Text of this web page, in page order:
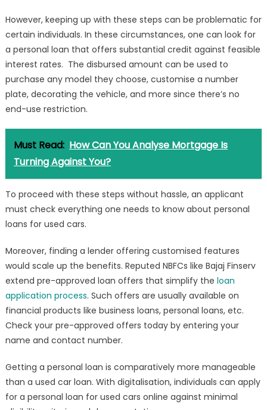
However, keeping up with these steps can be problematic for
certain individuals. In these circumstances, one can look for
a personal loan that offers substantial credit against feasible
interest rates. The disbursed amount can be used to
purchase any model they choose, customise a number
plate, decorating the vehicle, and more since there’s no
end-use restriction.
Must Read: How Can You Analyse Mortgage Is
Turning Against You?
To proceed with these steps without hassle, an applicant
must check everything one needs to know about personal
loans for used cars.
Moreover, finding a lender offering customised features
would scale up the benefits. Reputed NBFCs like Bajaj Finserv
extend pre-approved loan offers that simplify the loan
application process. Such offers are usually available on
financial products like business loans, personal loans, etc.
Check your pre-approved offers today by entering your
name and contact number.
Getting a personal loan is comparatively more manageable
than a used car loan. With digitalisation, individuals can apply
for a personal loan for used cars online against minimal